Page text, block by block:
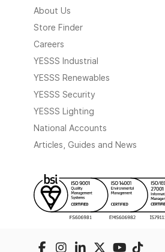
About Us
Store Finder
Careers
YESSS Industrial
YESSS Renewables
YESSS Security
YESSS Lighting
National Accounts
Articles, Guides and News